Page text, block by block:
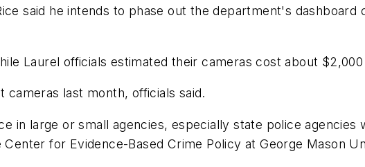
said he intends to phase out the department's dashboard
Laurel officials estimated their cameras cost about $2,000
last month, officials said.
in large or small agencies, especially state police agencies
for Evidence-Based Crime Policy at George Mason